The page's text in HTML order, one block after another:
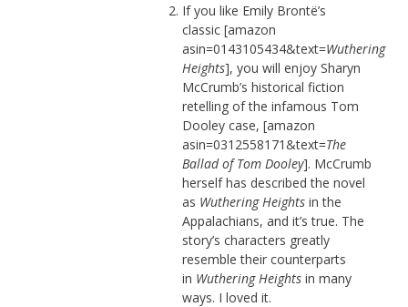
If you like Emily Brontë’s
classic [amazon
asin=0143105434&text=Wuthering
Heights], you will enjoy Sharyn
McCrumb’s historical fiction
retelling of the infamous Tom
Dooley case, [amazon
asin=0312558171&text=The
Ballad of Tom Dooley]. McCrumb
herself has described the novel
as Wuthering Heights in the
Appalachians, and it’s true. The
story’s characters greatly
resemble their counterparts
in Wuthering Heightsin many
ways. I loved it.